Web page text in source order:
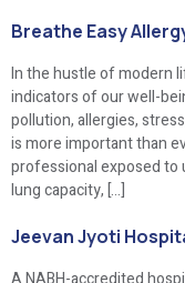
Breathe Easy
In the hustle of modern
indicators of our well-
pollution, allergies,
is more important than
professional exposed to
lung capacity, […]
Jeevan Jyoti